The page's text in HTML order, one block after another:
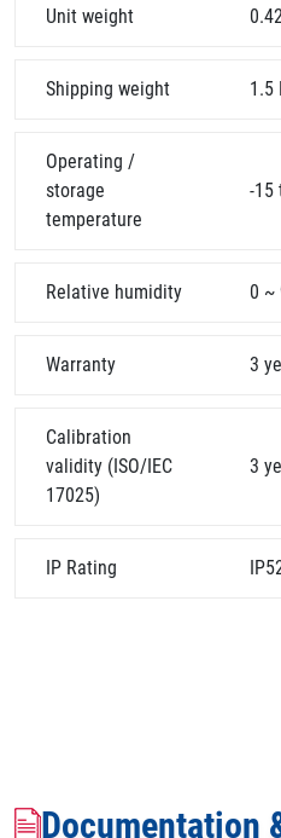
Unit weight
Shipping weight 1.5
Operating /
storage
temperature
-15
Relative humidity 0 ~
Warranty 3
Calibration
validity (ISO/IEC
17025)
3
IP Rating
Documentation